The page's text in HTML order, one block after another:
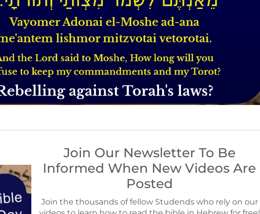
Join Our Newsletter To Be
Informed When New Videos Are
Posted
Join the thousands of fellow Studends who rely on our